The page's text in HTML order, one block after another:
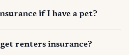
if I have a pet?
renters insurance?